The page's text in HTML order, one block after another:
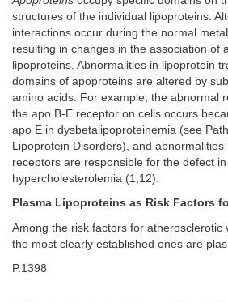
structures of the individual lipoproteins.
interactions occur during the normal
resulting in changes in the association of
lipoproteins. Abnormalities in lipoprotein
domains of apoproteins are altered by
amino acids. For example, the abnormal
the apo B-E receptor on cells occurs
apo E in dysbetalipoproteinemia (see
Lipoprotein Disorders), and abnormalities
receptors are responsible for the defect
hypercholesterolemia (1,12).
Plasma Lipoproteins as Risk Factors
Among the risk factors for atherosclerotic
the most clearly established ones are
P.1398